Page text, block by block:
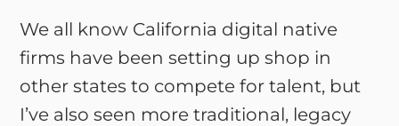
We all know California digital native
firms have been setting up shop in
other states to compete for talent, but
I’ve also seen more traditional, legacy